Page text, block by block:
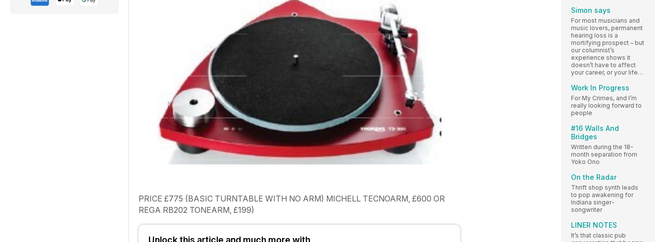
PRICE £775 (BASIC TURNTABLE WITH NO ARM) MICHELL TECNOARM, £600 OR
REGA RB202 TONEARM, £199)
Unlock this article and much more with
Simon says
For most musicians and
music lovers, permanent
hearing loss is a
mortifying prospect – but
our columnist’s
experience shows it
doesn’t have to affect
your career, or your life…
Work In Progress
For My Crimes, and I’m
really looking forward to
people
#16 Walls And
Bridges
Written during the 18-
month separation from
Yoko Ono
On the Radar
Thrift shop synth leads
to pop awakening for
Indiana singer-
songwriter
LINER NOTES
It’s that classic pub